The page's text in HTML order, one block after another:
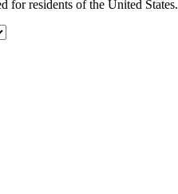
for residents of the United States.